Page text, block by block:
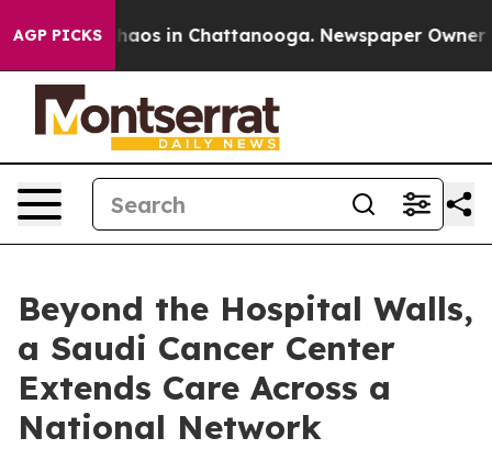
AGP PICKSChaos in Chattanooga. Newspaper Owner
Beyond the Hospital Walls,
a Saudi Cancer Center
Extends Care Across a
National Network